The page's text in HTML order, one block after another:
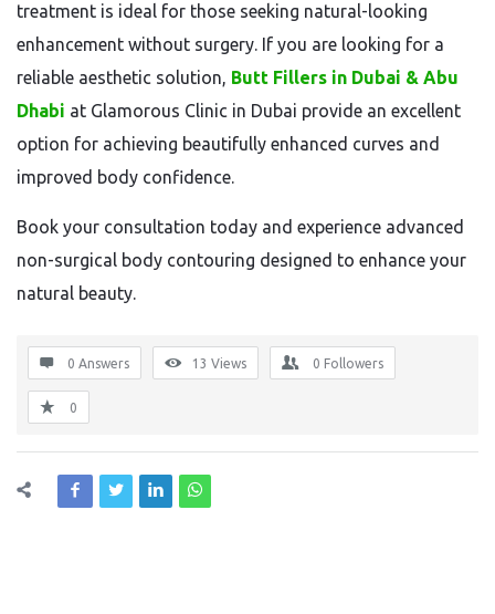
treatment is ideal for those seeking natural-looking
enhancement without surgery. If you are looking for a
reliable aesthetic solution, Butt Fillers in Dubai & Abu
Dhabi at Glamorous Clinic in Dubai provide an excellent
option for achieving beautifully enhanced curves and
improved body confidence.
Book your consultation today and experience advanced
non-surgical body contouring designed to enhance your
natural beauty.
0 Answers 13 Views 0 Followers
0